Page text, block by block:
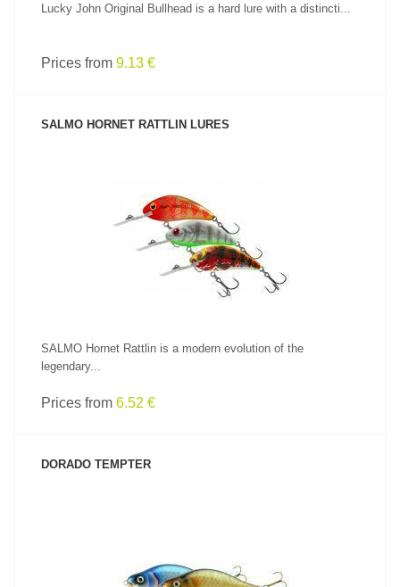
Lucky John Original Bullhead is a hard lure with a distincti...
Prices from 9.13 €
SALMO HORNET RATTLIN LURES
SEE PRODUCT
SALMO Hornet Rattlin is a modern evolution of the
legendary...
Prices from 6.52 €
DORADO TEMPTER